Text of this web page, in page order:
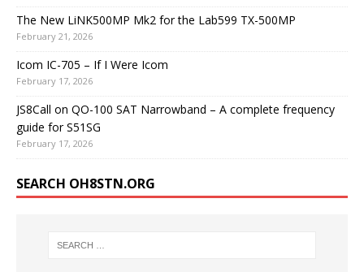
The New LiNK500MP Mk2 for the Lab599 TX-500MP
February 21, 2026
Icom IC-705 – If I Were Icom
February 17, 2026
JS8Call on QO-100 SAT Narrowband – A complete frequency
guide for S51SG
February 17, 2026
SEARCH OH8STN.ORG